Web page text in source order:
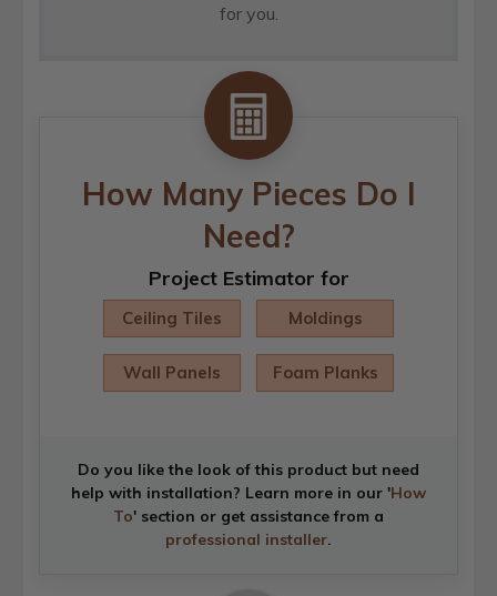
for you.
How Many Pieces Do I
Need?
Project Estimator for
Ceiling Tiles Moldings
Wall Panels Foam Planks
Do you like the look of this product but need
help with installation? Learn more in our 'How
To' section or get assistance from a
professional installer.